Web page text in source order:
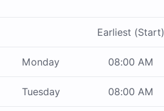
Earliest (Start)
Monday 08:00 AM
Tuesday 08:00 AM